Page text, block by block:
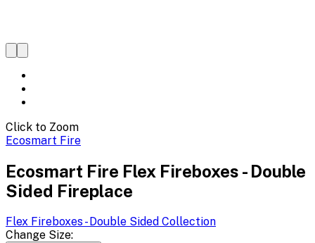
Click to Zoom
Ecosmart Fire
Ecosmart Fire Flex Fireboxes - Double
Sided Fireplace
Flex Fireboxes - Double Sided Collection
Change Size: